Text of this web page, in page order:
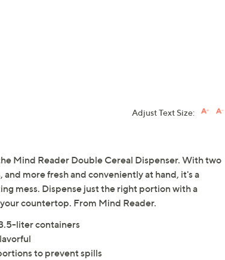
Adjust Text Size:
Mind Reader Double Cereal Dispenser. With two
more fresh and conveniently at hand, it's a
mess. Dispense just the right portion with a
countertop. From Mind Reader.
liter containers
to prevent spills